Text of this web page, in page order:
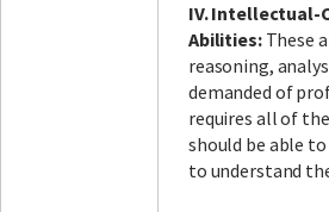
IV. Intellectual-
Abilities:These
reasoning,
demanded of
requires all of
should be able
to understand